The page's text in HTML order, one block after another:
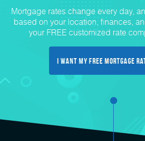
Mortgage rates change every day,
based on your location, finances,
your FREE customized rate
I want my free mortgage